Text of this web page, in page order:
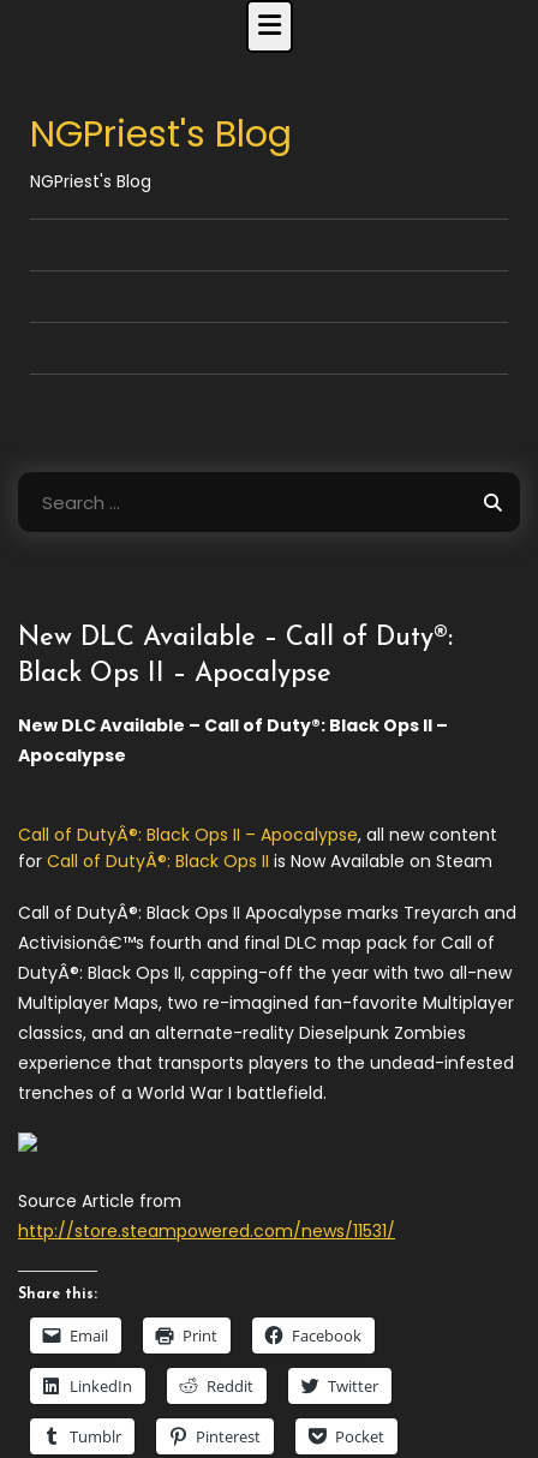
NGPriest's Blog
NGPriest's Blog
Search
for:
New DLC Available – Call of Duty®:
Black Ops II – Apocalypse
New DLC Available – Call of Duty®: Black Ops II –
Apocalypse
Call of DutyÂ®: Black Ops II – Apocalypse, all new content
for Call of DutyÂ®: Black Ops II is Now Available on Steam
Call of DutyÂ®: Black Ops II Apocalypse marks Treyarch and
Activisionâ€™s fourth and final DLC map pack for Call of
DutyÂ®: Black Ops II, capping-off the year with two all-new
Multiplayer Maps, two re-imagined fan-favorite Multiplayer
classics, and an alternate-reality Dieselpunk Zombies
experience that transports players to the undead-infested
trenches of a World War I battlefield.
Source Article from
http://store.steampowered.com/news/11531/
Share this:
Email Print Facebook
LinkedIn Reddit Twitter
Tumblr Pinterest Pocket